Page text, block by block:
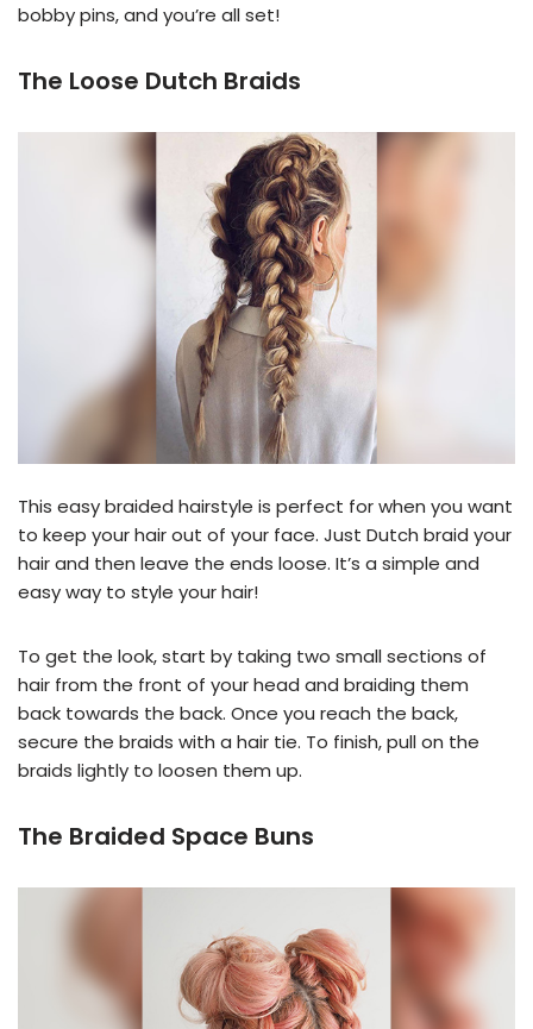
bobby pins, and you’re all set!
The Loose Dutch Braids
This easy braided hairstyle is perfect for when you want
to keep your hair out of your face. Just Dutch braid your
hair and then leave the ends loose. It’s a simple and
easy way to style your hair!
To get the look, start by taking two small sections of
hair from the front of your head and braiding them
back towards the back. Once you reach the back,
secure the braids with a hair tie. To finish, pull on the
braids lightly to loosen them up.
The Braided Space Buns